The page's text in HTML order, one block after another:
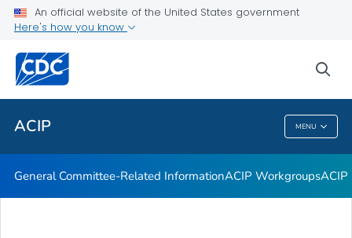
An official website of the United States government
Here's how you know
ACIP MENU
GRADE Evidence Tables – Recommendations in MMWR
Related Topics
ACIP
General Committee-Related InformationACIP WorkgroupsACIP